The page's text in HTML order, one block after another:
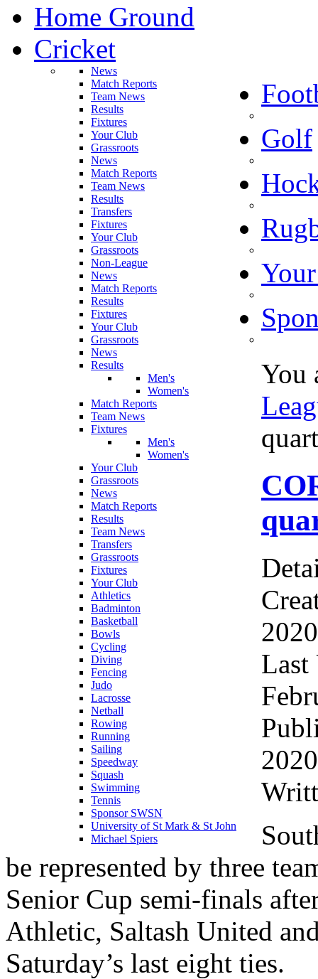
Home Ground
Cricket
News
Match Reports
Team News
Results
Fixtures
Your Club
Grassroots
News
Match Reports
Team News
Results
Transfers
Fixtures
Your Club
Grassroots
Non-League
Golf
News
Match Reports
Results
Fixtures
Your Club
Grassroots
News
Results
Men's
Women's
Match Reports
Team News
Fixtures
Men's
Women's
Your Club
Grassroots
News
Match Reports
Results
Team News
Transfers
Grassroots
Fixtures
Your Club
Athletics
Badminton
Basketball
Bowls
Cycling
Diving
Fencing
Judo
Lacrosse
Netball
Rowing
Running
Sailing
Speedway
Squash
Swimming
Tennis
Sponsor SWSN
University of St Mark & St John
Michael Spiers
You
Last
be represented by three
Senior Cup semi-finals
Athletic, Saltash United
Saturday’s last eight ties.